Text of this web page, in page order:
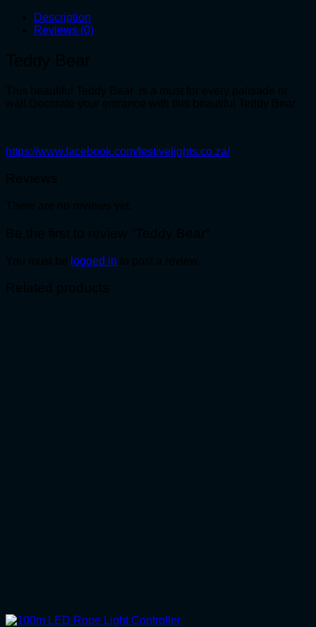
Description
Reviews (0)
https://www.facebook.com/festivelights.co.za/
logged in